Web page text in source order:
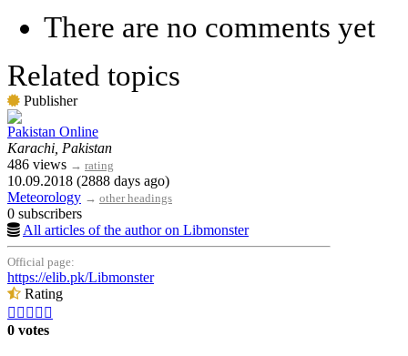
There are no comments yet
Related topics
Publisher
Pakistan Online
Karachi, Pakistan
486 views → rating
10.09.2018 (2888 days ago)
Meteorology → other headings
0 subscribers
All articles of the author on Libmonster
Official page:
https://elib.pk/Libmonster
Rating
    
0 votes